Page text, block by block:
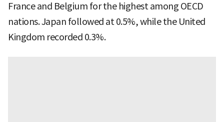
France and Belgium for the highest among OECD
nations. Japan followed at 0.5%, while the United
Kingdom recorded 0.3%.